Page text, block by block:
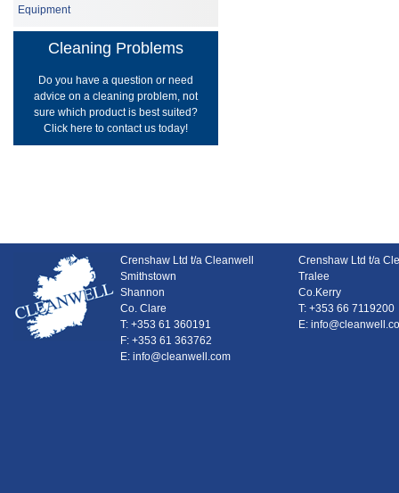
Equipment
Cleaning Problems
Do you have a question or need
advice on a cleaning problem, not
sure which product is best suited?
Click here to contact us today!
Crenshaw Ltd t/a Cleanwell
Smithstown
Shannon
Co. Clare
T: +353 61 360191
F: +353 61 363762
E: info@cleanwell.com
Crenshaw Ltd t/a
Tralee
Co.Kerry
T: +353 66 7119200
E: